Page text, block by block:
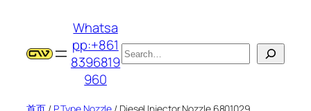
Whatsa
pp:+861
8396819
960
搜
索